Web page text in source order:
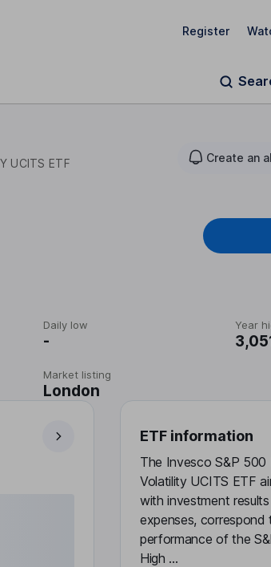
Register
UCITS ETF Create an
Daily low
-
Year
Market listing
London
ETF information
The Invesco S&P
Volatility UCITS ETF
with investment
expenses,
performance of the
High ...